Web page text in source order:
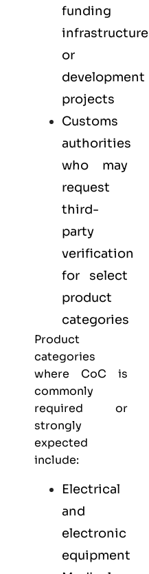
funding
infrastructure
or
development
projects
Customs
authorities
who may
request
third-
party
verification
for select
product
categories
Product
categories
where CoC is
commonly
required or
strongly
expected
include:
Electrical
and
electronic
equipment